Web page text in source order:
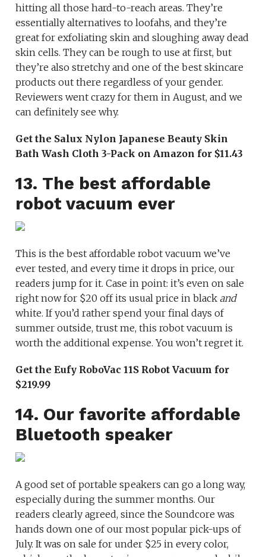
hitting all those hard-to-reach areas. They’re
essentially alternatives to loofahs, and they’re
great for exfoliating skin and sloughing away dead
skin cells. They can be rough to use at first, but
they’re also stretchy and one of the best skincare
products out there regardless of your gender.
Reviewers went crazy for them in August, and we
can definitely see why.
Get the Salux Nylon Japanese Beauty Skin
Bath Wash Cloth 3-Pack on Amazon for $11.43
13. The best affordable
robot vacuum ever
This is the best affordable robot vacuum we’ve
ever tested, and every time it drops in price, our
readers jump for it. Case in point: it’s even on sale
right now for $20 off its usual price in blackand
white. If you’d rather spend your final days of
summer outside, trust me, this robot vacuum is
worth the additional expense. You won’t regret it.
Get the Eufy RoboVac 11S Robot Vacuum for
$219.99
14. Our favorite affordable
Bluetooth speaker
A good set of portable speakers can go a long way,
especially during the summer months. Our
readers clearly agreed, since the Soundcore was
hands down one of our most popular pick-ups of
July. It was on sale for under $25 in every color,